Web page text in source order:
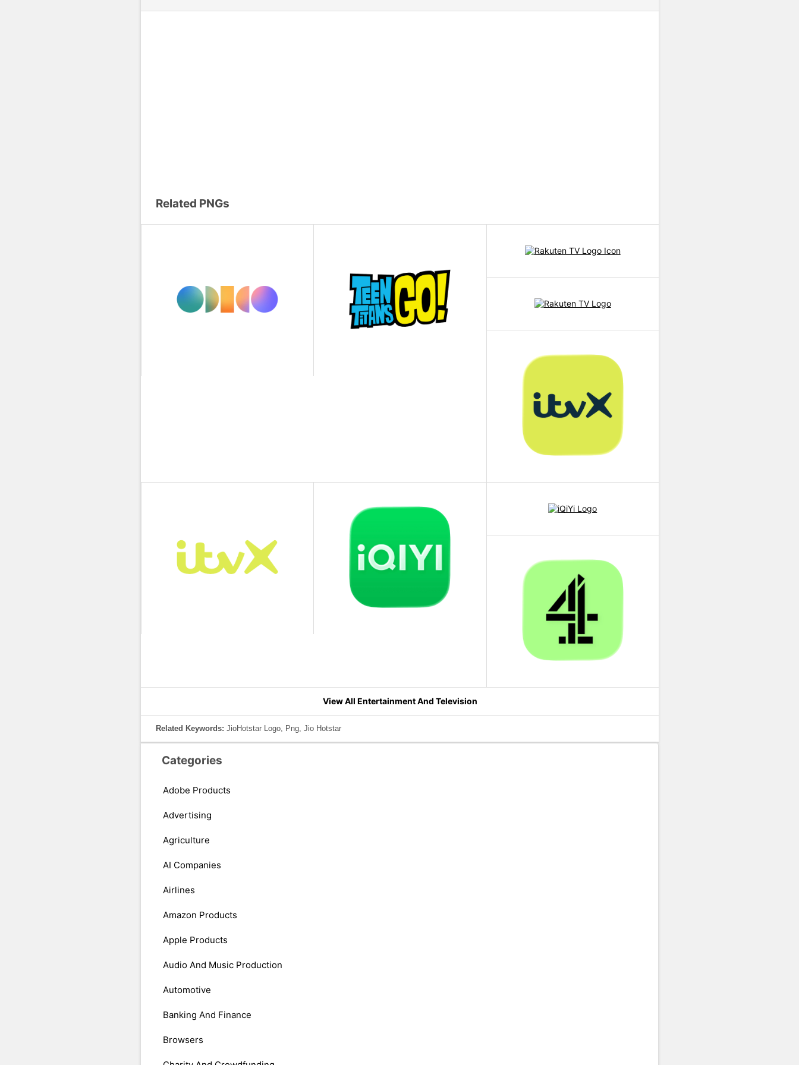
Related PNGs
View All Entertainment And Television
Related Keywords: JioHotstar Logo, Png, Jio Hotstar
Categories
Adobe Products
Advertising
Agriculture
AI Companies
Airlines
Amazon Products
Apple Products
Audio And Music Production
Automotive
Banking And Finance
Browsers